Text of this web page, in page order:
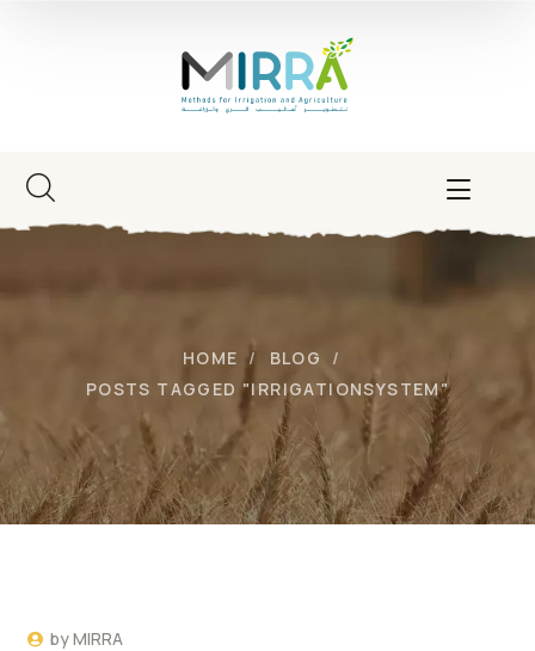
HOME
BLOG
POSTS TAGGED "IRRIGATIONSYSTEM"
byMIRRA